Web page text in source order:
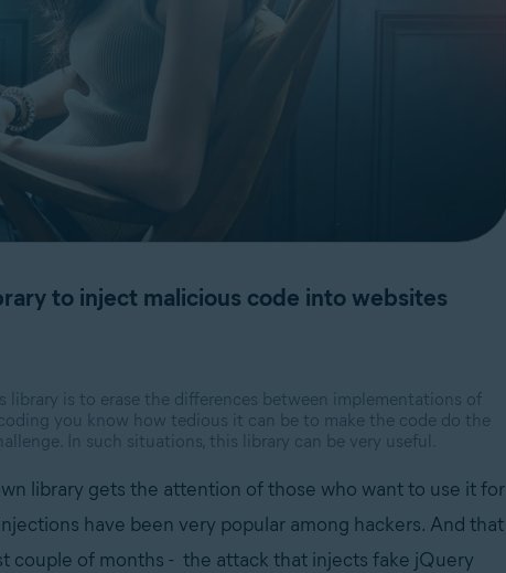
to inject malicious code into websites
library is to erase the differences between implementations of
you know how tedious it can be to make the code do the
In such situations, this library can be very useful.
library gets the attention of those who want to use it for
have been very popular among hackers. And that
couple of months - the attack that injects fake jQuery